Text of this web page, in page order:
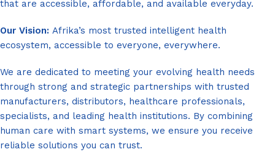
that are accessible, affordable, and available everyday.
Our Vision: Afrika’s most trusted intelligent health
ecosystem, accessible to everyone, everywhere.
We are dedicated to meeting your evolving health needs
through strong and strategic partnerships with trusted
manufacturers, distributors, healthcare professionals,
specialists, and leading health institutions. By combining
human care with smart systems, we ensure you receive
reliable solutions you can trust.